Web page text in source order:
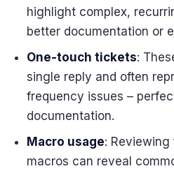
highlight complex,
better documentation or
One-touch tickets:
single reply and often
frequency issues –
documentation.
Macro usage:
macros can reveal